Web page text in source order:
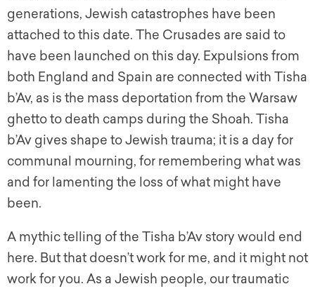
generations, Jewish catastrophes have been
attached to this date. The Crusades are said to
have been launched on this day. Expulsions from
both England and Spain are connected with Tisha
b’Av, as is the mass deportation from the Warsaw
ghetto to death camps during the Shoah. Tisha
b’Av gives shape to Jewish trauma; it is a day for
communal mourning, for remembering what was
and for lamenting the loss of what might have
been.
A mythic telling of the Tisha b’Av story would end
here. But that doesn’t work for me, and it might not
work for you. As a Jewish people, our traumatic